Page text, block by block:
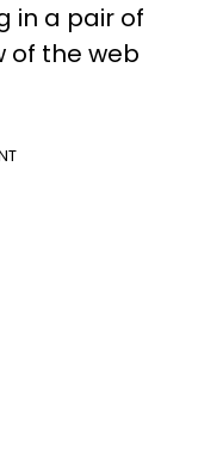
in a pair of
of the web